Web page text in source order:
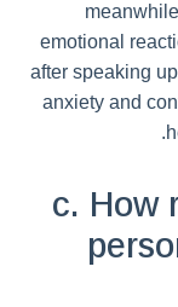
emotional
after speaking
anxiety and
c. How